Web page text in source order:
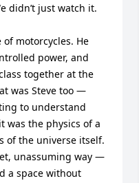
didn’t just watch it.
of motorcycles. He
power, and
together at the
was Steve too —
to understand
was the physics of a
of the universe itself.
unassuming way —
a space without